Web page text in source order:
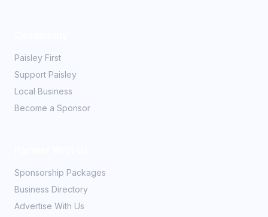
Paisley First
Support Paisley
Local Business
Become a Sponsor
Sponsorship Packages
Business Directory
Advertise With Us